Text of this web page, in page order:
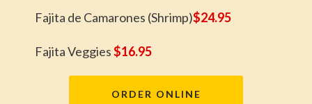
Fajita de Camarones (Shrimp)$24.95
Fajita Veggies$16.95
ORDER ONLINE